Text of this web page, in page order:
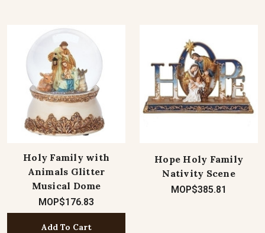
Holy Family with
Animals Glitter
Musical Dome
MOP$176.83
Add To Cart
Hope Holy Family
Nativity Scene
MOP$385.81